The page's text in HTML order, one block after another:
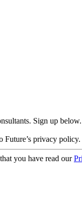
Sign up below.
Future’s privacy policy.
you have read our